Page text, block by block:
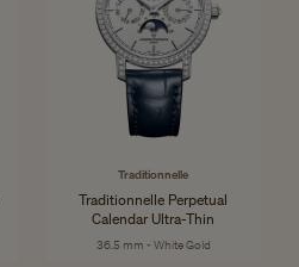
Traditionnelle
Traditionnelle Perpetual
Calendar Ultra-Thin
36.5 mm - White Gold